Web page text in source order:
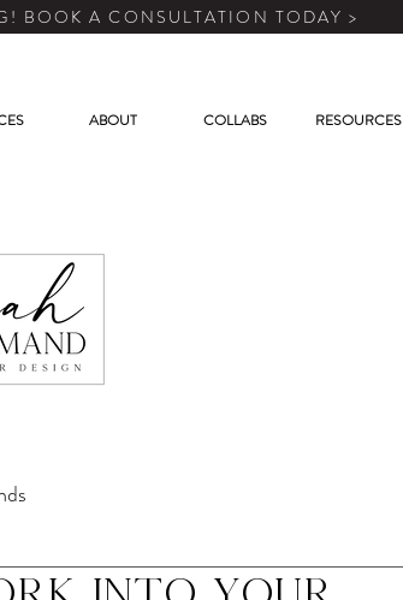
BOOK A CONSULTATION TODAY >
ABOUT COLLABS RESOURCES